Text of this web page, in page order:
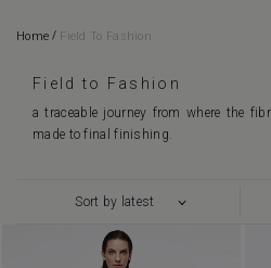
Home / Field To Fashion
Field to Fashion
a traceable journey from where the
made to final finishing.